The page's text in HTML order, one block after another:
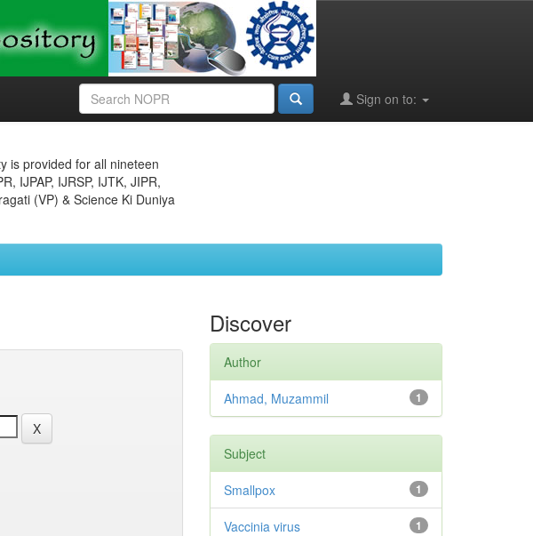
Sign on to:
is provided for all nineteen
IJPAP, IJRSP, IJTK, JIPR,
(VP) & Science Ki Duniya
Discover
Author
1
Ahmad, Muzammil
Subject
1
Smallpox
1
Vaccinia virus